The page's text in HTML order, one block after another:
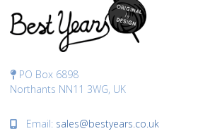
PO Box 6898
Northants NN11 3WG, UK
Email: sales@bestyears.co.uk